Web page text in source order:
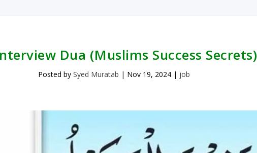
Dua (Muslims Success Secrets)
Posted by Syed Muratab | Nov 19, 2024| job